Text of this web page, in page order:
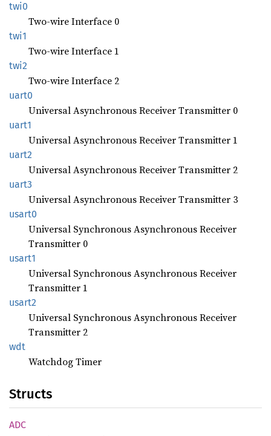
twi0
Two-wire Interface 0
twi1
Two-wire Interface 1
twi2
Two-wire Interface 2
uart0
Universal Asynchronous Receiver Transmitter 0
uart1
Universal Asynchronous Receiver Transmitter 1
uart2
Universal Asynchronous Receiver Transmitter 2
uart3
Universal Asynchronous Receiver Transmitter 3
usart0
Universal Synchronous Asynchronous Receiver
Transmitter 0
usart1
Universal Synchronous Asynchronous Receiver
Transmitter 1
usart2
Universal Synchronous Asynchronous Receiver
Transmitter 2
wdt
Watchdog Timer
Structs
ADC